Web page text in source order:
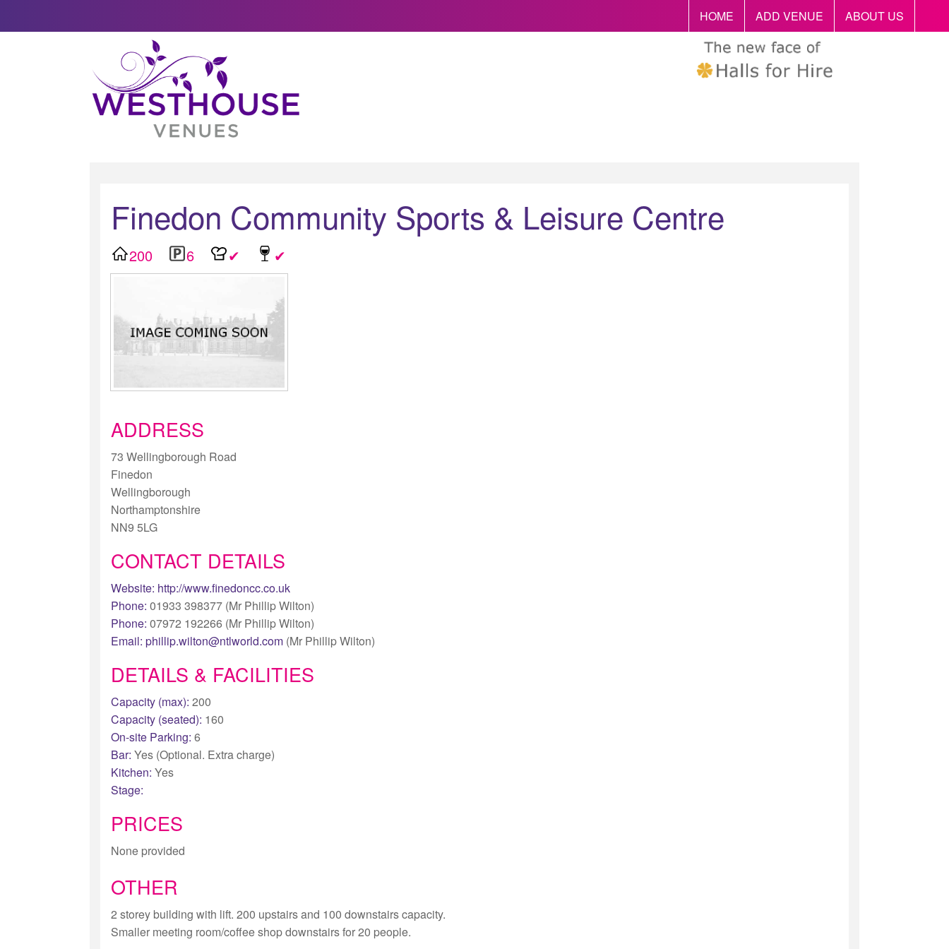
HOME ADD VENUE ABOUT US
Finedon Community Sports & Leisure Centre
200 6 ✔ ✔
ADDRESS
73 Wellingborough Road
Finedon
Wellingborough
Northamptonshire
NN9 5LG
CONTACT DETAILS
Website: http://www.finedoncc.co.uk
Phone: 01933 398377 (Mr Phillip Wilton)
Phone: 07972 192266 (Mr Phillip Wilton)
Email: phillip.wilton@ntlworld.com(Mr Phillip Wilton)
DETAILS & FACILITIES
Capacity (max): 200
Capacity (seated): 160
On-site Parking: 6
Bar: Yes (Optional. Extra charge)
Kitchen: Yes
Stage:
PRICES
None provided
OTHER
2 storey building with lift. 200 upstairs and 100 downstairs capacity.
Smaller meeting room/coffee shop downstairs for 20 people.